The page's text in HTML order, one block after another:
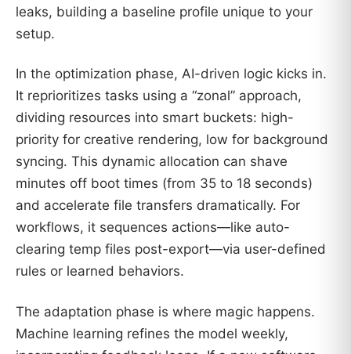
leaks, building a baseline profile unique to your
setup.
In the optimization phase, AI-driven logic kicks in.
It reprioritizes tasks using a “zonal” approach,
dividing resources into smart buckets: high-
priority for creative rendering, low for background
syncing. This dynamic allocation can shave
minutes off boot times (from 35 to 18 seconds)
and accelerate file transfers dramatically. For
workflows, it sequences actions—like auto-
clearing temp files post-export—via user-defined
rules or learned behaviors.
The adaptation phase is where magic happens.
Machine learning refines the model weekly,